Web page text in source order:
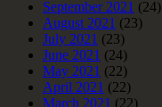
September 2021 (24)
August 2021 (23)
July 2021 (23)
June 2021 (24)
May 2021 (22)
April 2021 (22)
March 2021 (22)